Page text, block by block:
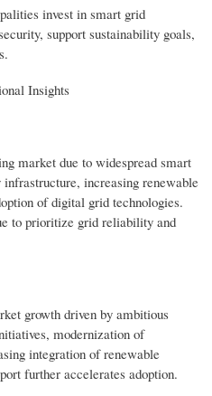
invest in smart grid
support sustainability goals,
Insights
market due to widespread smart
increasing renewable
of digital grid technologies.
to prioritize grid reliability and
growth driven by ambitious
modernization of
integration of renewable
further accelerates adoption.